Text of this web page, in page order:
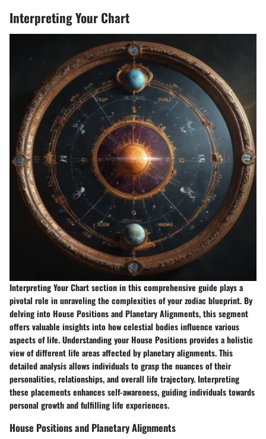
Interpreting Your Chart
Interpreting Your Chart section in this comprehensive guide plays a
pivotal role in unraveling the complexities of your zodiac blueprint. By
delving into House Positions and Planetary Alignments, this segment
offers valuable insights into how celestial bodies influence various
aspects of life. Understanding your House Positions provides a holistic
view of different life areas affected by planetary alignments. This
detailed analysis allows individuals to grasp the nuances of their
personalities, relationships, and overall life trajectory. Interpreting
these placements enhances self-awareness, guiding individuals towards
personal growth and fulfilling life experiences.
House Positions and Planetary Alignments